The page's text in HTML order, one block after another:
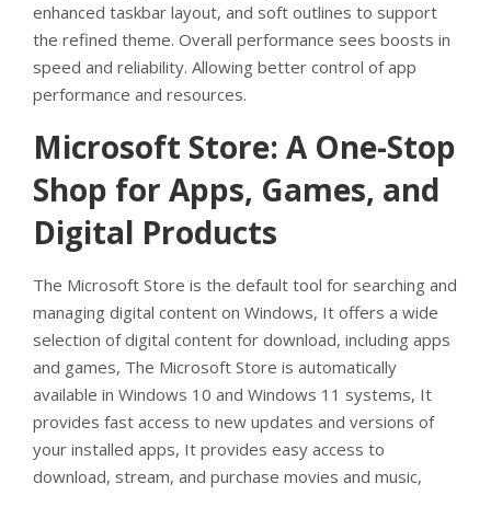
enhanced taskbar layout, and soft outlines to support
the refined theme. Overall performance sees boosts in
speed and reliability. Allowing better control of app
performance and resources.
Microsoft Store: A One-Stop
Shop for Apps, Games, and
Digital Products
The Microsoft Store is the default tool for searching and
managing digital content on Windows, It offers a wide
selection of digital content for download, including apps
and games, The Microsoft Store is automatically
available in Windows 10 and Windows 11 systems, It
provides fast access to new updates and versions of
your installed apps, It provides easy access to
download, stream, and purchase movies and music,